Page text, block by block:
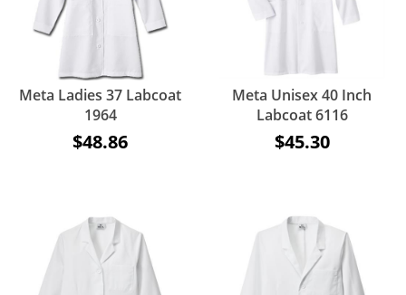
Meta Ladies 37 Labcoat
1964
$48.86
Meta Unisex 40 Inch
Labcoat 6116
$45.30